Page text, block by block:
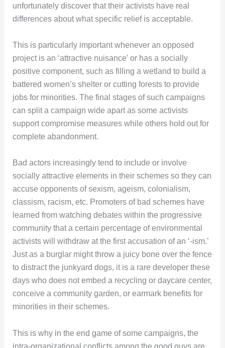
unfortunately discover that their activists have real
differences about what specific relief is acceptable.
This is particularly important whenever an opposed
project is an ‘attractive nuisance’ or has a socially
positive component, such as filling a wetland to build a
battered women’s shelter or cutting forests to provide
jobs for minorities. The final stages of such campaigns
can split a campaign wide apart as some activists
support compromise measures while others hold out for
complete abandonment.
Bad actors increasingly tend to include or involve
socially attractive elements in their schemes so they can
accuse opponents of sexism, ageism, colonialism,
classism, racism, etc. Promoters of bad schemes have
learned from watching debates within the progressive
community that a certain percentage of environmental
activists will withdraw at the first accusation of an ‘-ism.’
Just as a burglar might throw a juicy bone over the fence
to distract the junkyard dogs, it is a rare developer these
days who does not embed a recycling or daycare center,
conceive a community garden, or earmark benefits for
minorities in their schemes.
This is why in the end game of some campaigns, the
intra-organizational conflicts among the good guys are